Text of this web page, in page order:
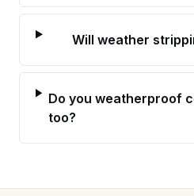
Will weather
Do you weatherproof
too?